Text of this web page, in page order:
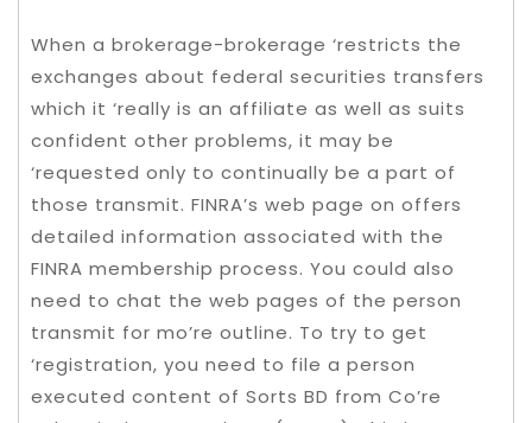
When a brokerage-brokerage ‘restricts the
exchanges about federal securities transfers
which it ‘really is an affiliate as well as suits
confident other problems, it may be
‘requested only to continually be a part of
those transmit. FINRA’s web page on offers
detailed information associated with the
FINRA membership process. You could also
need to chat the web pages of the person
transmit for mo’re outline. To try to get
‘registration, you need to file a person
executed content of Sorts BD from Co’re